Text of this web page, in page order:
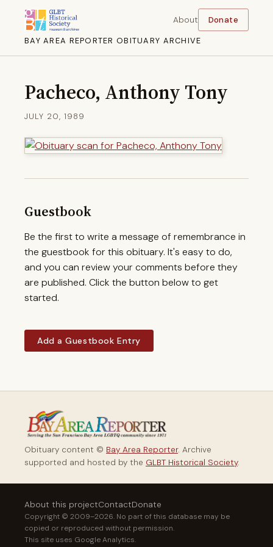
BAY AREA REPORTER OBITUARY ARCHIVE
About Donate
Pacheco, Anthony Tony
JULY 20, 1989
Guestbook
Be the first to write a message of remembrance in
the guestbook for this obituary. It's easy to do,
and you can review your comments before they
are published. Click the button below to get
started.
Add a Guestbook Entry
Obituary content © Bay Area Reporter. Archive
supported and hosted by the GLBT Historical Society.
About this projectContactDonate
Copyright © 2009–2026. No part of this database may be
copied or reproduced without permission.
This site uses Google Analytics.